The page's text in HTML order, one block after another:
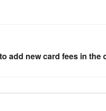
add new card fees in the